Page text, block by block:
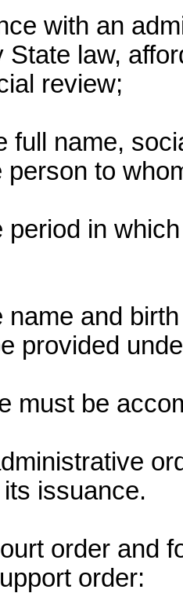
with an
State law,
review;
full name,
person to
period in
name and
provided
must be
issuance.
order and
order: